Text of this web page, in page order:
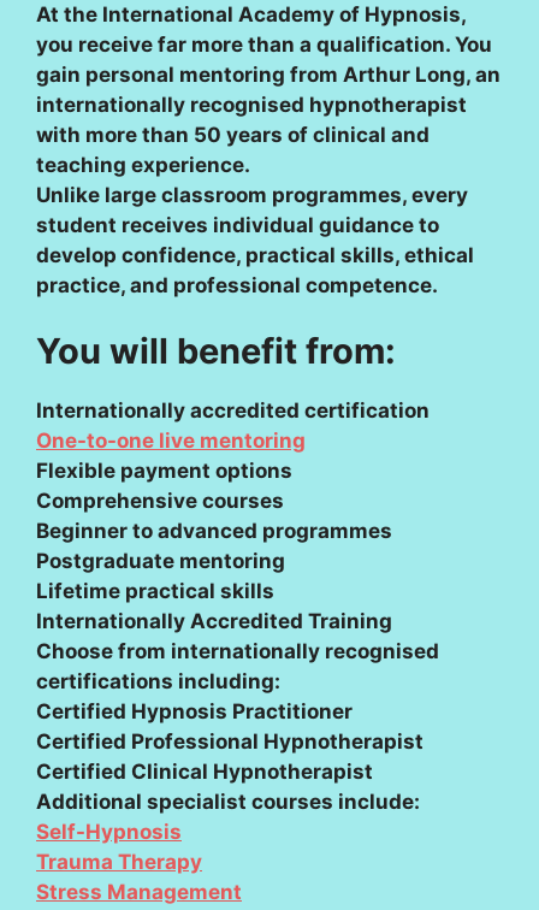
At the International Academy of Hypnosis,
you receive far more than a qualification. You
gain personal mentoring from Arthur Long, an
internationally recognised hypnotherapist
with more than 50 years of clinical and
teaching experience.
Unlike large classroom programmes, every
student receives individual guidance to
develop confidence, practical skills, ethical
practice, and professional competence.
You will benefit from:
Internationally accredited certification
One-to-one live mentoring
Flexible payment options
Comprehensive courses
Beginner to advanced programmes
Postgraduate mentoring
Lifetime practical skills
Internationally Accredited Training
Choose from internationally recognised
certifications including:
Certified Hypnosis Practitioner
Certified Professional Hypnotherapist
Certified Clinical Hypnotherapist
Additional specialist courses include:
Self-Hypnosis
Trauma Therapy
Stress Management